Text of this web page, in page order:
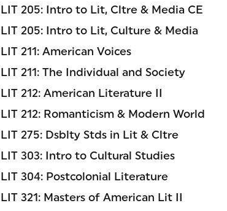
LIT 205: Intro to Lit, Cltre & Media CE
LIT 205: Intro to Lit, Culture & Media
LIT 211: American Voices
LIT 211: The Individual and Society
LIT 212: American Literature II
LIT 212: Romanticism & Modern World
LIT 275: Dsblty Stds in Lit & Cltre
LIT 303: Intro to Cultural Studies
LIT 304: Postcolonial Literature
LIT 321: Masters of American Lit II